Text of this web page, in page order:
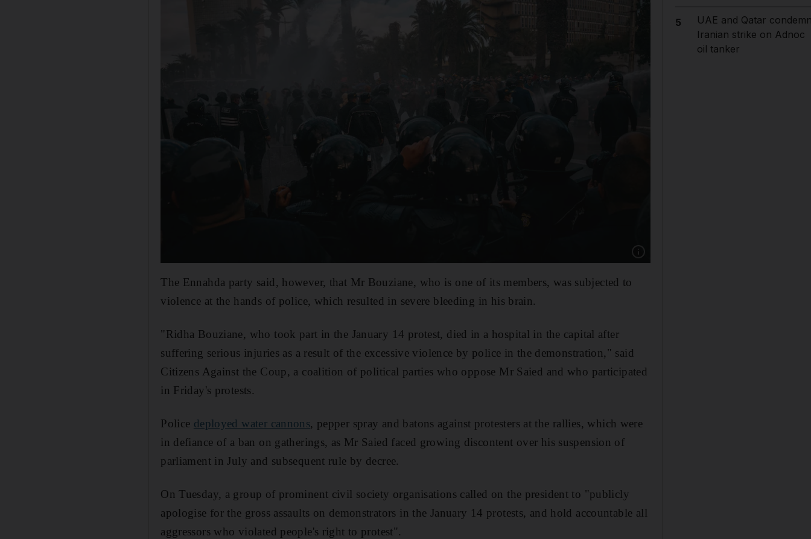
Show caption: Protestors hold off armed
The Ennahda party said, however, that Mr Bouziane, who is one of its members, was subjected to
violence at the hands of police, which resulted in severe bleeding in his brain.
"Ridha Bouziane, who took part in the January 14 protest, died in a hospital in the capital after
suffering serious injuries as a result of the excessive violence by police in the demonstration," said
Citizens Against the Coup, a coalition of political parties who oppose Mr Saied and who participated
in Friday's protests.
Police deployed water cannons, pepper spray and batons against protesters at the rallies, which were
in defiance of a ban on gatherings, as Mr Saied faced growing discontent over his suspension of
parliament in July and subsequent rule by decree.
On Tuesday, a group of prominent civil society organisations called on the president to "publicly
apologise for the gross assaults on demonstrators in the January 14 protests, and hold accountable all
aggressors who violated people's right to protest".
5
UAE and Qatar
Iranian strike on Adnoc
oil tanker